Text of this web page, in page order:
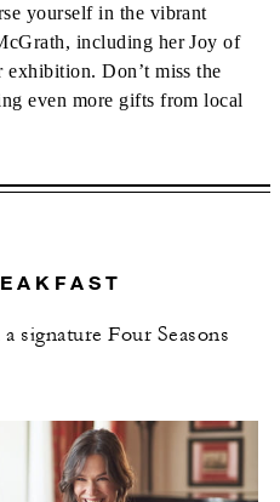
yourself in the vibrant
including her Joy of
exhibition. Don’t miss the
even more gifts from local
signature Four Seasons